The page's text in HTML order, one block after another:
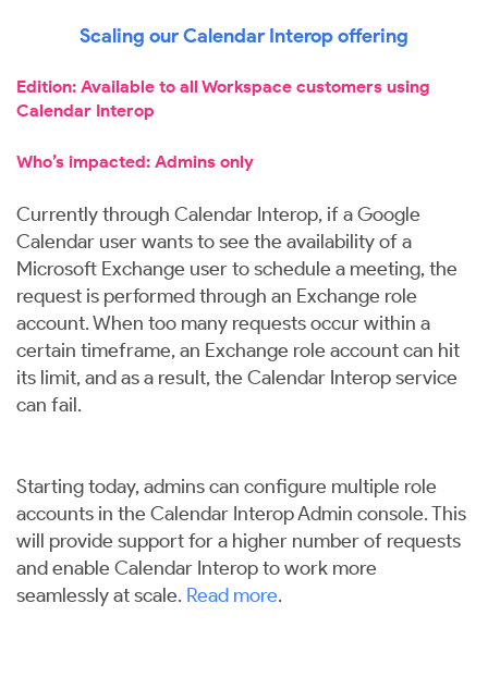
Scaling our Calendar Interop offering
Edition: Available to all Workspace customers using
Calendar Interop
Who’s impacted: Admins only
Currently through Calendar Interop, if a Google
Calendar user wants to see the availability of a
Microsoft Exchange user to schedule a meeting, the
request is performed through an Exchange role
account. When too many requests occur within a
certain timeframe, an Exchange role account can hit
its limit, and as a result, the Calendar Interop service
can fail.
Starting today, admins can configure multiple role
accounts in the Calendar Interop Admin console. This
will provide support for a higher number of requests
and enable Calendar Interop to work more
seamlessly at scale. Read more.